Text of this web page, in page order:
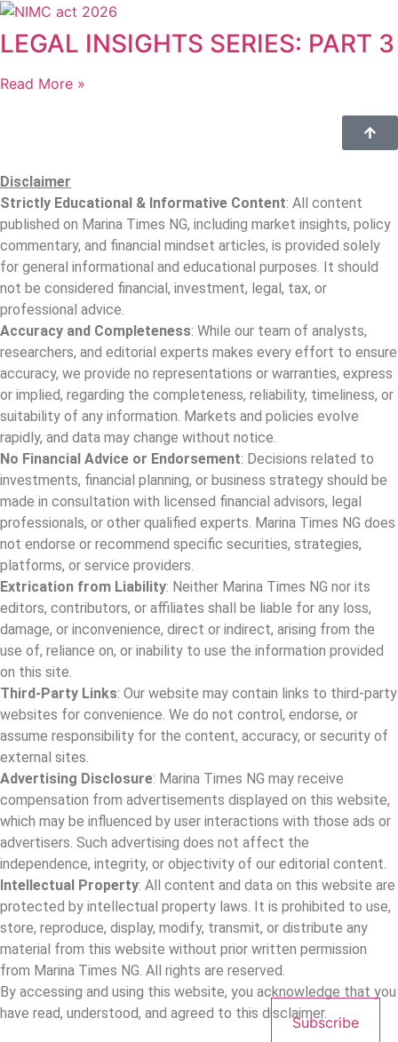
LEGAL INSIGHTS SERIES: PART 3
Read More »
Disclaimer
Strictly Educational & Informative Content: All content
published on Marina Times NG, including market insights, policy
commentary, and financial mindset articles, is provided solely
for general informational and educational purposes. It should
not be considered financial, investment, legal, tax, or
professional advice.
Accuracy and Completeness: While our team of analysts,
researchers, and editorial experts makes every effort to ensure
accuracy, we provide no representations or warranties, express
or implied, regarding the completeness, reliability, timeliness, or
suitability of any information. Markets and policies evolve
rapidly, and data may change without notice.
No Financial Advice or Endorsement: Decisions related to
investments, financial planning, or business strategy should be
made in consultation with licensed financial advisors, legal
professionals, or other qualified experts. Marina Times NG does
not endorse or recommend specific securities, strategies,
platforms, or service providers.
Extrication from Liability: Neither Marina Times NG nor its
editors, contributors, or affiliates shall be liable for any loss,
damage, or inconvenience, direct or indirect, arising from the
use of, reliance on, or inability to use the information provided
on this site.
Third-Party Links: Our website may contain links to third-party
websites for convenience. We do not control, endorse, or
assume responsibility for the content, accuracy, or security of
external sites.
Advertising Disclosure: Marina Times NG may receive
compensation from advertisements displayed on this website,
which may be influenced by user interactions with those ads or
advertisers. Such advertising does not affect the
independence, integrity, or objectivity of our editorial content.
Intellectual Property: All content and data on this website are
protected by intellectual property laws. It is prohibited to use,
store, reproduce, display, modify, transmit, or distribute any
material from this website without prior written permission
from Marina Times NG. All rights are reserved.
By accessing and using this website, you acknowledge that you
have read, understood, and agreed to this disclaimer.
Subscribe